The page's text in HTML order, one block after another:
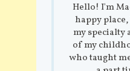
Hello! I'm
happy
my specialty
of my
who taught